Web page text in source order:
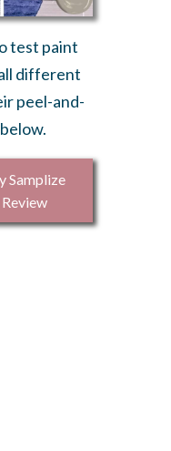
test paint
different
peel-and-
Samplize
Review